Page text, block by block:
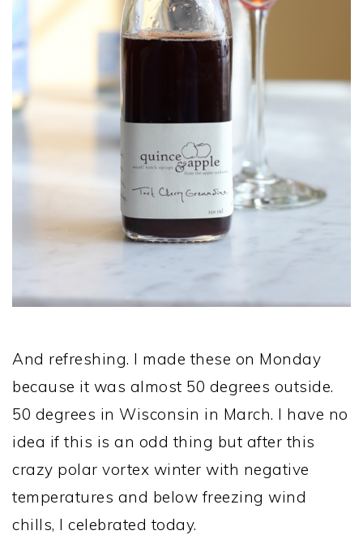
And refreshing. I made these on Monday
because it was almost 50 degrees outside.
50 degrees in Wisconsin in March. I have no
idea if this is an odd thing but after this
crazy polar vortex winter with negative
temperatures and below freezing wind
chills, I celebrated today.